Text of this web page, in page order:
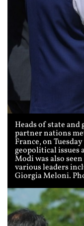
Heads of state
partner nations
France, on
geopolitical issues
Modi was also
various leaders
Giorgia Meloni.